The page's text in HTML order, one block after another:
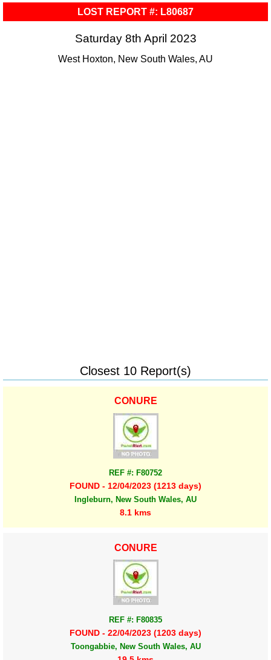
LOST REPORT #: L80687
Saturday 8th April 2023
West Hoxton, New South Wales, AU
Closest 10 Report(s)
CONURE
REF #: F80752
FOUND - 12/04/2023 (1213 days)
Ingleburn, New South Wales, AU
8.1 kms
CONURE
REF #: F80835
FOUND - 22/04/2023 (1203 days)
Toongabbie, New South Wales, AU